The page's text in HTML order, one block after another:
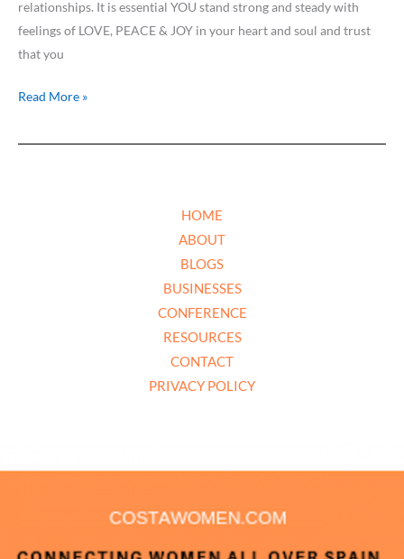
relationships. It is essential YOU stand strong and steady with
feelings of LOVE, PEACE & JOY in your heart and soul and trust
that you
Read More »
HOME
ABOUT
BLOGS
BUSINESSES
CONFERENCE
RESOURCES
CONTACT
PRIVACY POLICY